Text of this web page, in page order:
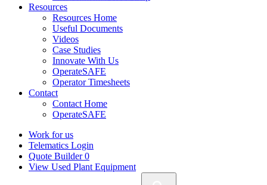
Resources
Resources Home
Useful Documents
Videos
Case Studies
Innovate With Us
OperateSAFE
Operator Timesheets
Contact
Contact Home
OperateSAFE
Work for us
Telematics Login
Quote Builder0
View Used Plant Equipment